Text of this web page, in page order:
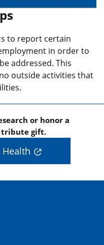
to report certain
in order to
addressed. This
outside activities that
or honor a
tribute gift.
Health